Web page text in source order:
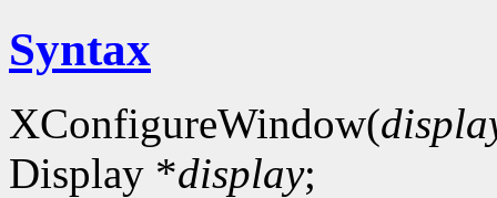
Syntax
XConfigureWindow(
Display *display;